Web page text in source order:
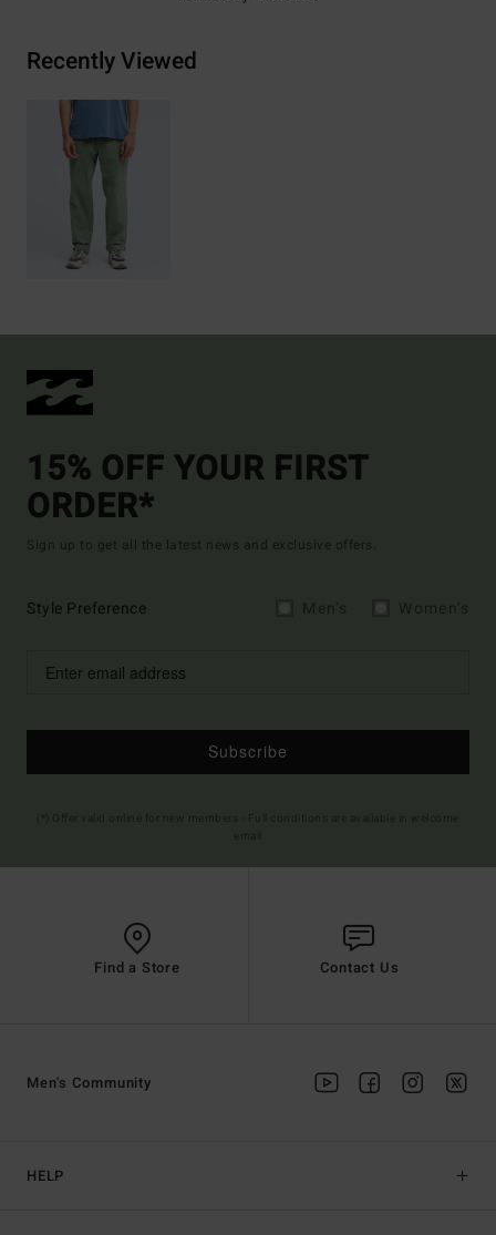
Recently Viewed
15% OFF YOUR FIRST
ORDER*
Sign up to get all the latest news and exclusive offers.
Style Preference
Subscribe
Find a Store Contact Us
HELP
Men's Community